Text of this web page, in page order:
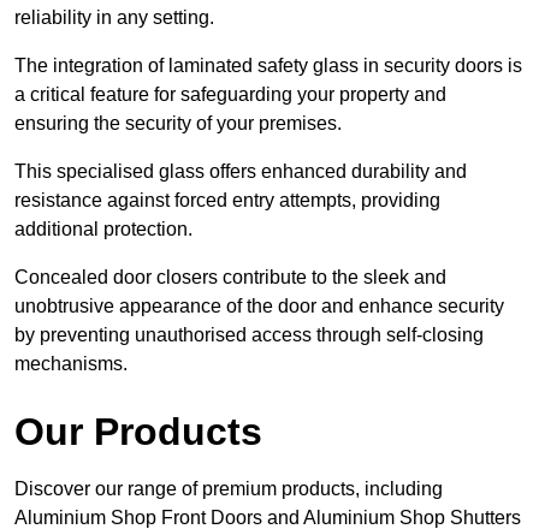
reliability in any setting.
The integration of laminated safety glass in security doors is
a critical feature for safeguarding your property and
ensuring the security of your premises.
This specialised glass offers enhanced durability and
resistance against forced entry attempts, providing
additional protection.
Concealed door closers contribute to the sleek and
unobtrusive appearance of the door and enhance security
by preventing unauthorised access through self-closing
mechanisms.
Our Products
Discover our range of premium products, including
Aluminium Shop Front Doors and Aluminium Shop Shutters